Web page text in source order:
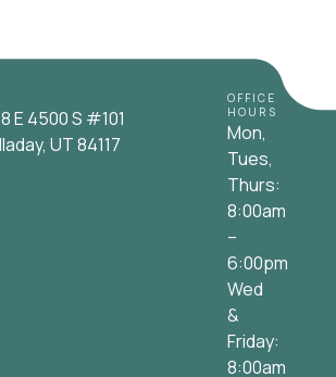
E 4500 S #101
UT 84117
OFFICE
HOURS
Mon,
Tues,
Thurs:
8:00am
–
6:00pm
Wed
&
Friday:
8:00am